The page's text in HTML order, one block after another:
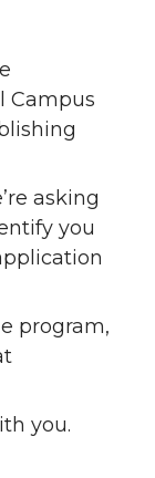
Campus
asking
you
program,
you.